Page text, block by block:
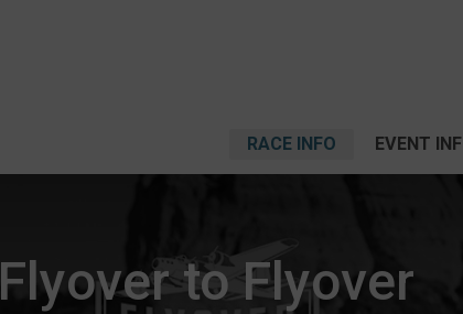
RACE INFO EVENT
Flyover to Flyover